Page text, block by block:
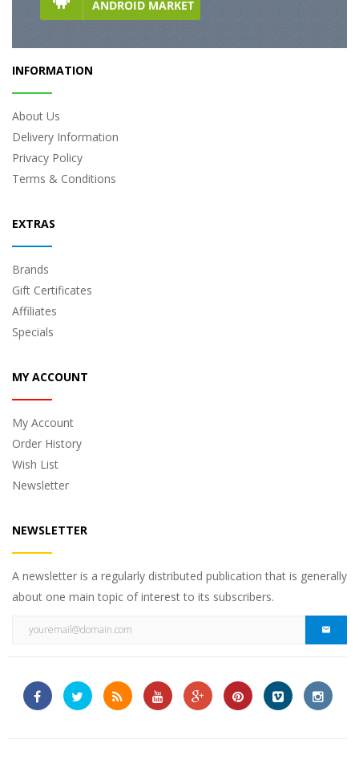
INFORMATION
About Us
Delivery Information
Privacy Policy
Terms & Conditions
EXTRAS
Brands
Gift Certificates
Affiliates
Specials
MY ACCOUNT
My Account
Order History
Wish List
Newsletter
NEWSLETTER
A newsletter is a regularly distributed publication that is generally
about one main topic of interest to its subscribers.